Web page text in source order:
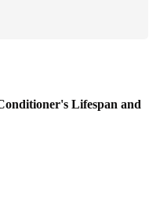
Lifespan and